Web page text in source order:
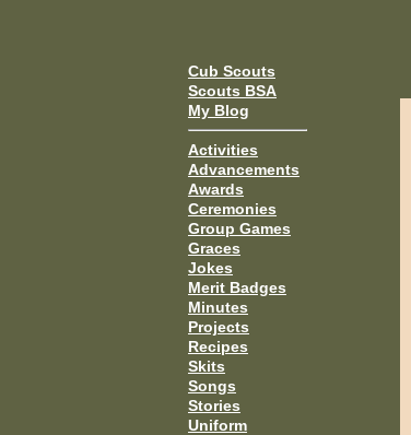
Cub Scouts
Scouts BSA
My Blog
Activities
Advancements
Awards
Ceremonies
Group Games
Graces
Jokes
Merit Badges
Minutes
Projects
Recipes
Skits
Songs
Stories
Uniform